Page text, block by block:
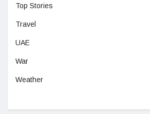
Top Stories
Travel
UAE
War
Weather